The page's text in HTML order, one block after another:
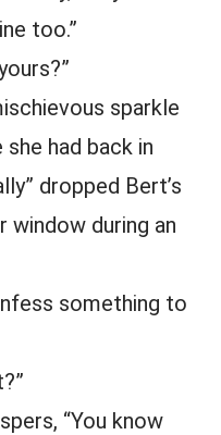
too.”
sparkle
had back in
dropped Bert’s
during an
something to
“You know